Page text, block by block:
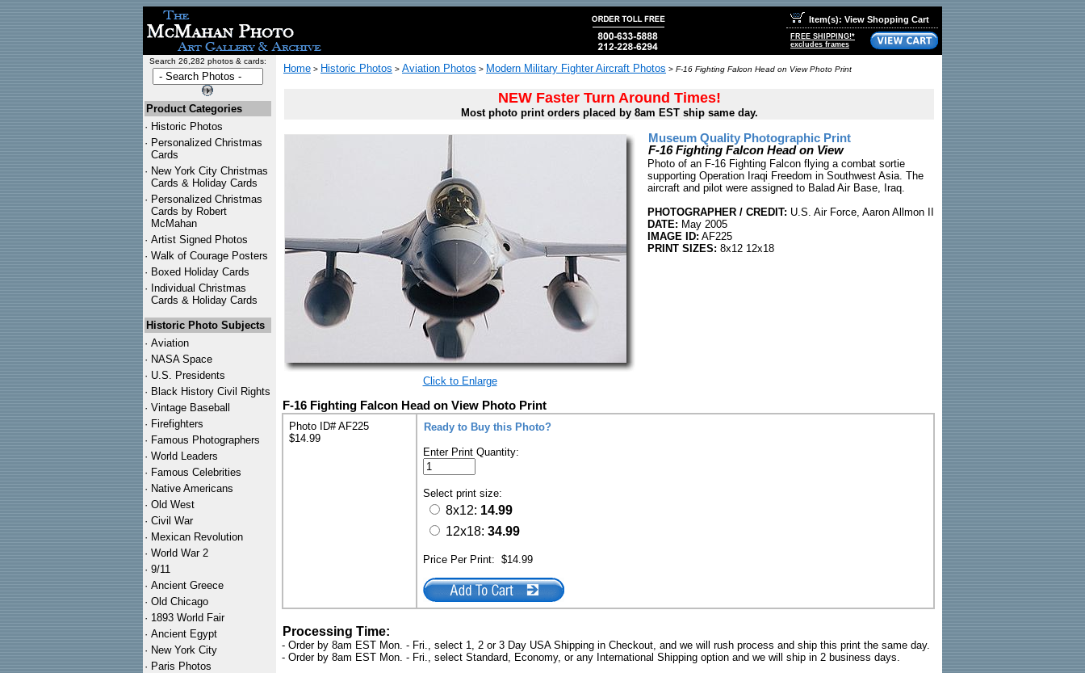
Item(s): View Shopping Cart
FREE SHIPPING!*
excludes frames
Search 26,282 photos & cards:
Product Categories
· Historic Photos
· Personalized Christmas
Cards
· New York City Christmas
Cards & Holiday Cards
· Personalized Christmas
Cards by Robert
McMahan
· Artist Signed Photos
· Walk of Courage Posters
· Boxed Holiday Cards
· Individual Christmas
Cards & Holiday Cards
Historic Photo Subjects
· Aviation
· NASA Space
· U.S. Presidents
· Black History Civil Rights
· Vintage Baseball
· Firefighters
· Famous Photographers
· World Leaders
· Famous Celebrities
· Native Americans
· Old West
· Civil War
· Mexican Revolution
· World War 2
· 9/11
· Ancient Greece
· Old Chicago
· 1893 World Fair
· Ancient Egypt
· New York City
· Paris Photos
Home > Historic Photos > Aviation Photos > Modern Military Fighter Aircraft Photos > F-16 Fighting Falcon Head on View Photo Print
NEW Faster Turn Around Times!
Most photo print orders placed by 8am EST ship same day.
Click to Enlarge
Museum Quality Photographic Print
F-16 Fighting Falcon Head on View
Photo of an F-16 Fighting Falcon flying a combat sortie
supporting Operation Iraqi Freedom in Southwest Asia. The
aircraft and pilot were assigned to Balad Air Base, Iraq.
PHOTOGRAPHER / CREDIT: U.S. Air Force, Aaron Allmon II
DATE: May 2005
IMAGE ID: AF225
PRINT SIZES: 8x12 12x18
F-16 Fighting Falcon Head on View Photo Print
Photo ID# AF225
$14.99
Ready to Buy this Photo?
Enter Print Quantity:
Select print size:
8x12: 14.99
12x18: 34.99
Price Per Print: $14.99
Processing Time:
- Order by 8am EST Mon. - Fri., select 1, 2 or 3 Day USA Shipping in Checkout, and we will rush process and ship this print the same day.
- Order by 8am EST Mon. - Fri., select Standard, Economy, or any International Shipping option and we will ship in 2 business days.